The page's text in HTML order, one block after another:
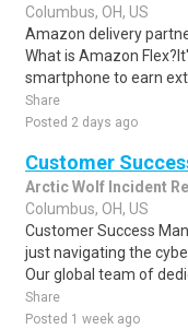
Columbus, OH, US
Amazon delivery
What is Amazon
smartphone to earn
Share
Posted 2 days ago
Customer
Arctic Wolf Incident
Columbus, OH, US
Customer Success
just navigating the
Our global team of
Share
Posted 1 week ago